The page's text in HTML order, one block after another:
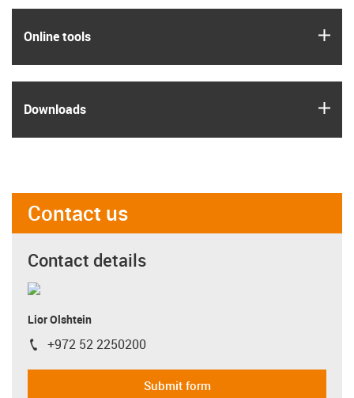
Online tools
Downloads
Contact us
Contact details
Lior Olshtein
igus-icon-phone
+972 52 2250200
Submit form